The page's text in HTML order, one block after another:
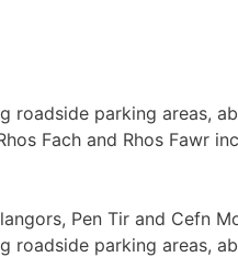
roadside parking areas,
Fach and Rhos Fawr
Pen Tir and Cefn
roadside parking areas,